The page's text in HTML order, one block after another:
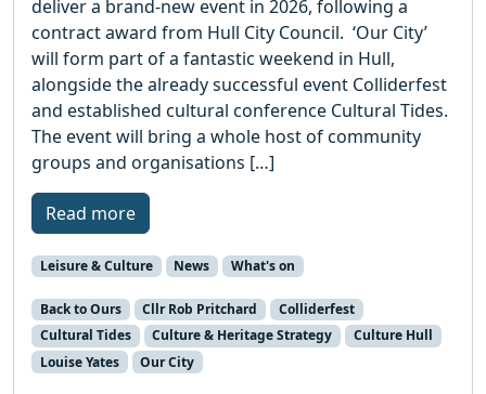
deliver a brand-new event in 2026, following a
contract award from Hull City Council. ‘Our City’
will form part of a fantastic weekend in Hull,
alongside the already successful event Colliderfest
and established cultural conference Cultural Tides.
The event will bring a whole host of community
groups and organisations […]
Read more
Leisure & Culture News What's on
Back to Ours Cllr Rob Pritchard
Colliderfest
Cultural Tides
Culture & Heritage Strategy
Culture Hull
Louise Yates
Our City